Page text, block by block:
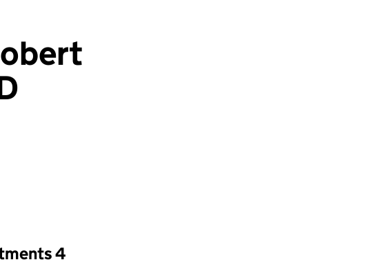
input will reload the page.
4